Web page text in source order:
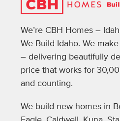
We’re CBH Homes –
We Build Idaho. We
– delivering beautifully
price that works for
and counting.
We build new homes in